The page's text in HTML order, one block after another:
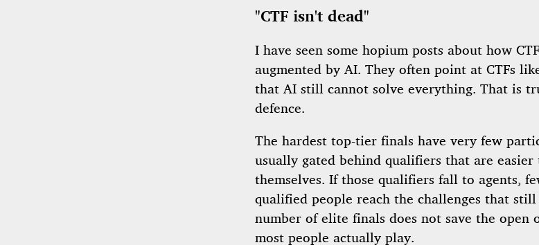
"CTF isn't dead"
I have seen some hopium posts about how
augmented by AI. They often point at CTFs
that AI still cannot solve everything. That is
defence.
The hardest top-tier finals have very few
usually gated behind qualifiers that are easier
themselves. If those qualifiers fall to agents,
qualified people reach the challenges that
number of elite finals does not save the open
most people actually play.